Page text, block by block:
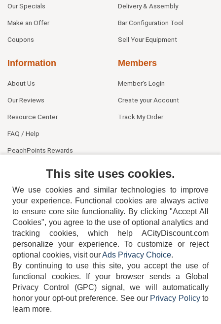
Our Specials
Make an Offer
Coupons
Delivery & Assembly
Bar Configuration Tool
Sell Your Equipment
Information
About Us
Our Reviews
Resource Center
FAQ / Help
PeachPoints Rewards
Members
Member's Login
Create your Account
Track My Order
404-752-6715
TERMS DISCLAIMER COOKIE POLICY PRIVACY POLICY
This site uses cookies.
We use cookies and similar technologies to improve
your experience. Functional cookies are always active
to ensure core site functionality. By clicking "Accept All
Cookies", you agree to the use of optional analytics and
tracking cookies, which help ACityDiscount.com
personalize your experience. To customize or reject
optional cookies, visit ourAds Privacy Choice.
By continuing to use this site, you accept the use of
functional cookies.
If your browser sends a Global
Privacy Control (GPC) signal, we will automatically
honor your opt-out preference. See our Privacy Policyto
learn more.